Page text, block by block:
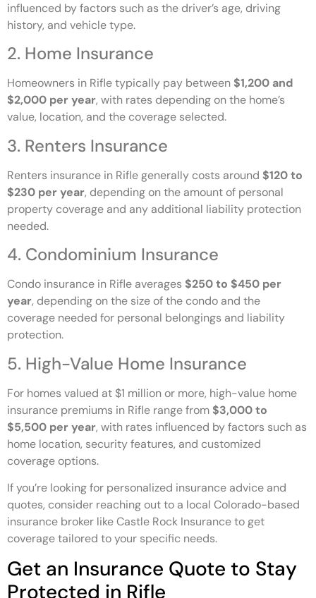
influenced by factors such as the driver’s age, driving
history, and vehicle type.
2. Home Insurance
Homeowners in Rifle typically pay between $1,200 and
$2,000 per year, with rates depending on the home’s
value, location, and the coverage selected.
3. Renters Insurance
Renters insurance in Rifle generally costs around $120 to
$230 per year, depending on the amount of personal
property coverage and any additional liability protection
needed.
4. Condominium Insurance
Condo insurance in Rifle averages $250 to $450 per
year, depending on the size of the condo and the
coverage needed for personal belongings and liability
protection.
5. High-Value Home Insurance
For homes valued at $1 million or more, high-value home
insurance premiums in Rifle range from $3,000 to
$5,500 per year, with rates influenced by factors such as
home location, security features, and customized
coverage options.
If you’re looking for personalized insurance advice and
quotes, consider reaching out to a local Colorado-based
insurance broker like Castle Rock Insurance to get
coverage tailored to your specific needs.
Get an Insurance Quote to Stay
Protected in Rifle